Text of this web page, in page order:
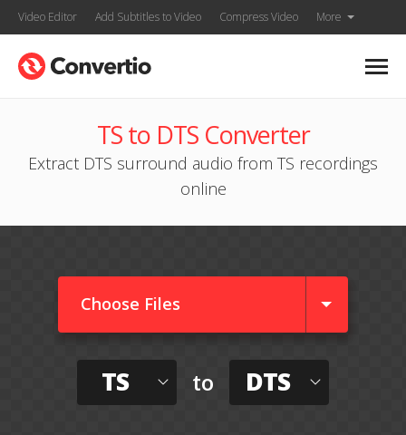
Video Editor Add Subtitles to Video Compress Video More
TS to DTS Converter
Extract DTS surround audio from TS recordings
online
Choose Files
TS to DTS